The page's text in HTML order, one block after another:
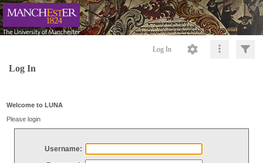
Log In
Log In
Welcome to LUNA
Please login
Username: